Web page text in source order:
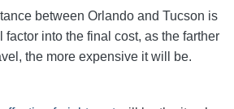
between Orlando and Tucson is
into the final cost, as the farther
the more expensive it will be.